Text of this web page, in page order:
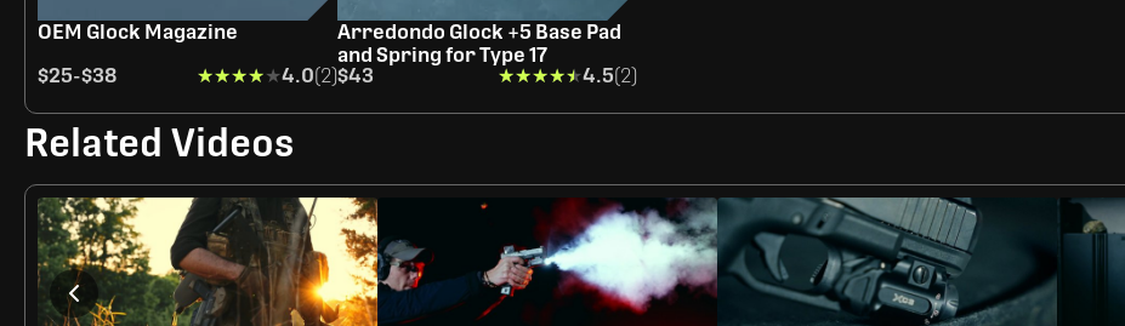
OEM Glock Magazine
$25-$38 ★★★★★
★★★★★4.0(2)
Arredondo Glock +5 Base Pad
and Spring for Type 17
$43
★★★★★
★★★★★4.5(2)
Related Videos